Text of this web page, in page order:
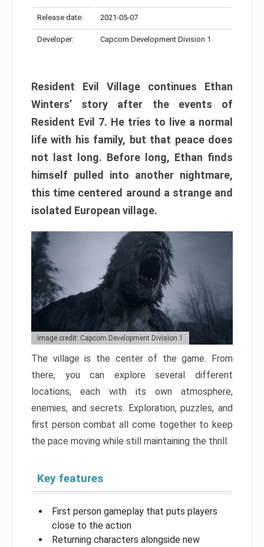
Release date: 2021-05-07
Developer: Capcom Development Division 1
Resident Evil Village continues Ethan
Winters’ story after the events of
Resident Evil 7. He tries to live a normal
life with his family, but that peace does
not last long. Before long, Ethan finds
himself pulled into another nightmare,
this time centered around a strange and
isolated European village.
Image credit: Capcom Development Division 1
The village is the center of the game. From
there, you can explore several different
locations, each with its own atmosphere,
enemies, and secrets. Exploration, puzzles, and
first person combat all come together to keep
the pace moving while still maintaining the thrill.
Key features
First person gameplay that puts players
close to the action
Returning characters alongside new